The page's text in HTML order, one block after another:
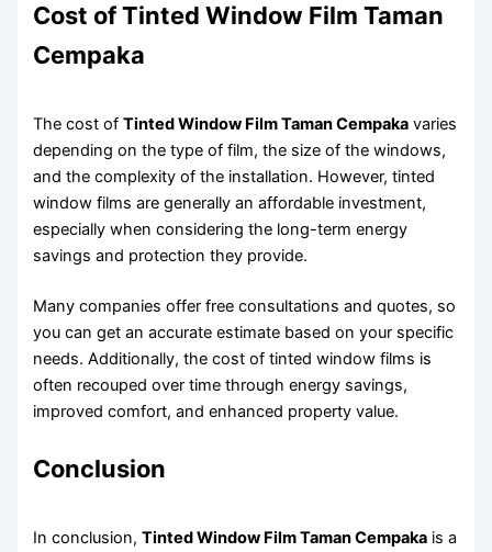
Cost of Tinted Window Film Taman
Cempaka
The cost ofTinted Window Film Taman Cempaka varies
depending on the type of film, the size of the windows,
and the complexity of the installation. However, tinted
window films are generally an affordable investment,
especially when considering the long-term energy
savings and protection they provide.
Many companies offer free consultations and quotes, so
you can get an accurate estimate based on your specific
needs. Additionally, the cost of tinted window films is
often recouped over time through energy savings,
improved comfort, and enhanced property value.
Conclusion
In conclusion,Tinted Window Film Taman Cempaka is a